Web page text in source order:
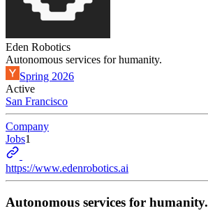
Eden Robotics
Autonomous services for humanity.
Spring 2026
Active
San Francisco
Company
Jobs1
https://www.edenrobotics.ai
Autonomous services for humanity.